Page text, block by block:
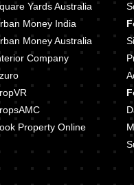
Yards Australia
Money India
Money Australia
Company
Property Online